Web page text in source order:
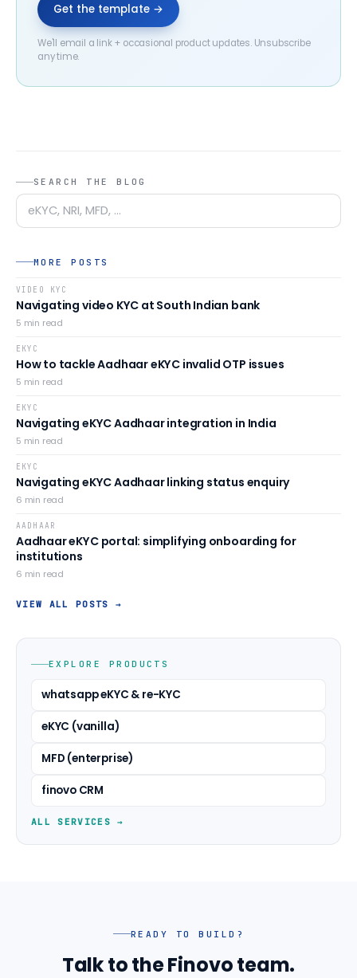
Get the template →
We'll email a link + occasional product updates. Unsubscribe
any time.
SEARCH THE BLOG
MORE POSTS
VIDEO KYC
Navigating video KYC at South Indian bank
5 min read
EKYC
How to tackle Aadhaar eKYC invalid OTP issues
5 min read
EKYC
Navigating eKYC Aadhaar integration in India
5 min read
EKYC
Navigating eKYC Aadhaar linking status enquiry
6 min read
AADHAAR
Aadhaar eKYC portal: simplifying onboarding for
institutions
6 min read
VIEW ALL POSTS →
EXPLORE PRODUCTS
whatsapp eKYC & re-KYC
eKYC (vanilla)
MFD (enterprise)
finovo CRM
ALL SERVICES →
READY TO BUILD?
Talk to the Finovo team.